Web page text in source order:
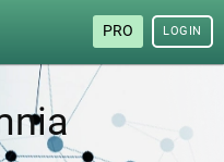
PRO LOGIN